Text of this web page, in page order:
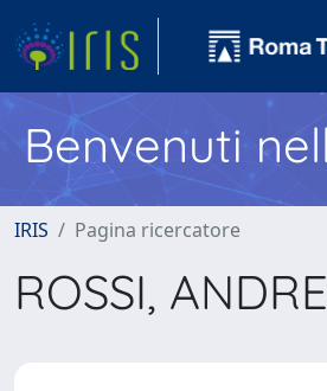
Benvenuti
IRIS Pagina ricercatore
ROSSI,